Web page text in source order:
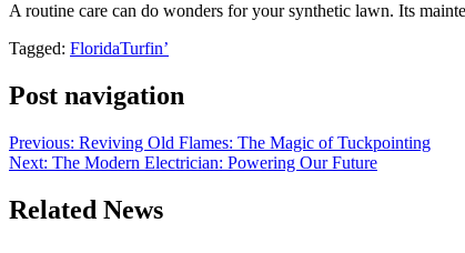
A routine care can do wonders for your synthetic lawn. Its
Tagged: FloridaTurfin’
Post navigation
Previous: Reviving Old Flames: The Magic of Tuckpointing
Next: The Modern Electrician: Powering Our Future
Related News